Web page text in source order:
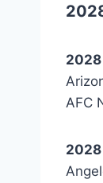
2028
AFC
2028